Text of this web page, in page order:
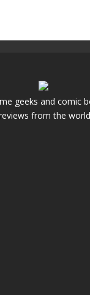
geeks and comic
from the